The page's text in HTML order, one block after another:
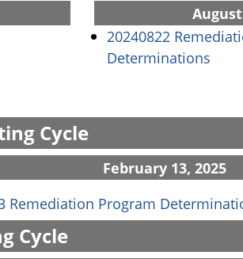
20240822
Determinations
Cycle
February 13, 2025
Remediation Program
Cycle